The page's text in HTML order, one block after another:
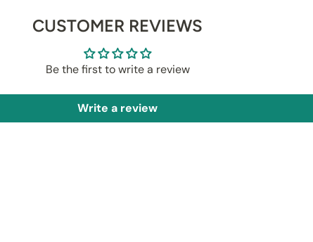
CUSTOMER REVIEWS
Be the first to write a review
Write a review